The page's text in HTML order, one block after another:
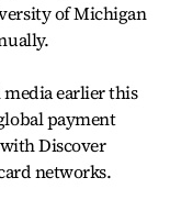
of Michigan
earlier this
payment
Discover
networks.